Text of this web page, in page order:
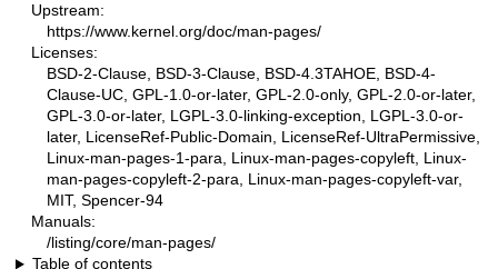
Upstream:
https://www.kernel.org/doc/man-pages/
Licenses:
BSD-2-Clause, BSD-3-Clause, BSD-4.3TAHOE, BSD-4-
Clause-UC, GPL-1.0-or-later, GPL-2.0-only, GPL-2.0-or-later,
GPL-3.0-or-later, LGPL-3.0-linking-exception, LGPL-3.0-or-
later, LicenseRef-Public-Domain, LicenseRef-UltraPermissive,
Linux-man-pages-1-para, Linux-man-pages-copyleft, Linux-
man-pages-copyleft-2-para, Linux-man-pages-copyleft-var,
MIT, Spencer-94
Manuals:
/listing/core/man-pages/
Table of contents